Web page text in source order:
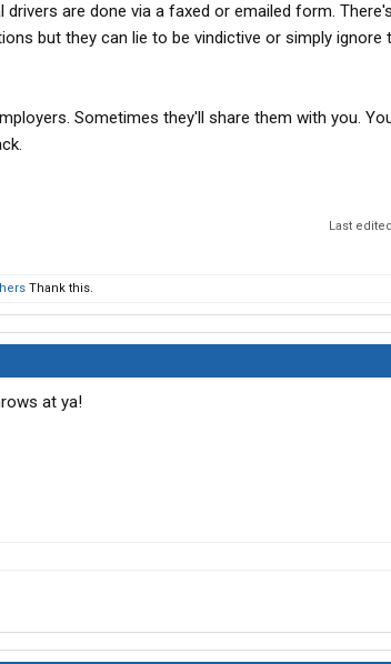
are done via a faxed or emailed form.
but they can lie to be vindictive or simply ignore
Sometimes they'll share them with you.
Last
Thank this.
at ya!